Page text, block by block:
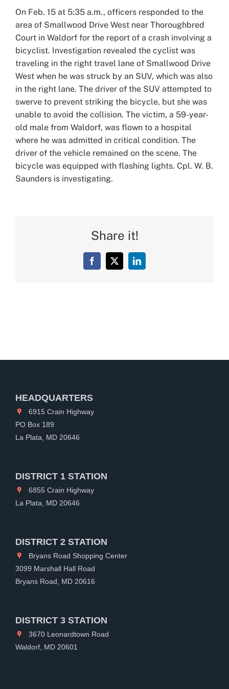
Larger
Image
On Feb. 15 at 5:35 a.m., officers responded to the
area of Smallwood Drive West near Thoroughbred
Court in Waldorf for the report of a crash involving a
bicyclist. Investigation revealed the cyclist was
traveling in the right travel lane of Smallwood Drive
West when he was struck by an SUV, which was also
in the right lane. The driver of the SUV attempted to
swerve to prevent striking the bicycle, but she was
unable to avoid the collision. The victim, a 59-year-
old male from Waldorf, was flown to a hospital
where he was admitted in critical condition. The
driver of the vehicle remained on the scene. The
bicycle was equipped with flashing lights. Cpl. W. B.
Saunders is investigating.
Share it!
Facebook
X LinkedIn
HEADQUARTERS
6915 Crain Highway
PO Box 189
La Plata, MD 20646
DISTRICT 1 STATION
6855 Crain Highway
La Plata, MD 20646
DISTRICT 2 STATION
Bryans Road Shopping Center
3099 Marshall Hall Road
Bryans Road, MD 20616
DISTRICT 3 STATION
3670 Leonardtown Road
Waldorf, MD 20601